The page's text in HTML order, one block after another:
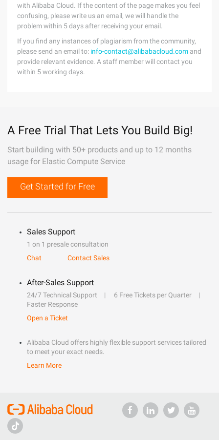
with Alibaba Cloud. If the content of the page makes you feel
confusing, please write us an email, we will handle the
problem within 5 days after receiving your email.
If you find any instances of plagiarism from the community,
please send an email to: info-contact@alibabacloud.com and
provide relevant evidence. A staff member will contact you
within 5 working days.
A Free Trial That Lets You Build Big!
Start building with 50+ products and up to 12 months
usage for Elastic Compute Service
Get Started for Free
Sales Support
1 on 1 presale consultation
Chat
Contact Sales
After-Sales Support
24/7 Technical Support
6 Free Tickets per Quarter
Faster Response
Open a Ticket
Alibaba Cloud offers highly flexible support services tailored
to meet your exact needs.
Learn More